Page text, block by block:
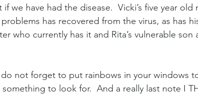
we have had the disease.  Vicki’s five year old
has recovered from the virus, as has
who currently has it and Rita’s vulnerable
not forget to put rainbows in your windows
to look for.  And a really last note I